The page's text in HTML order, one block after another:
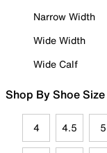
Narrow Width
Wide Width
Wide Calf
Shop By Shoe Size
4 4.5 5